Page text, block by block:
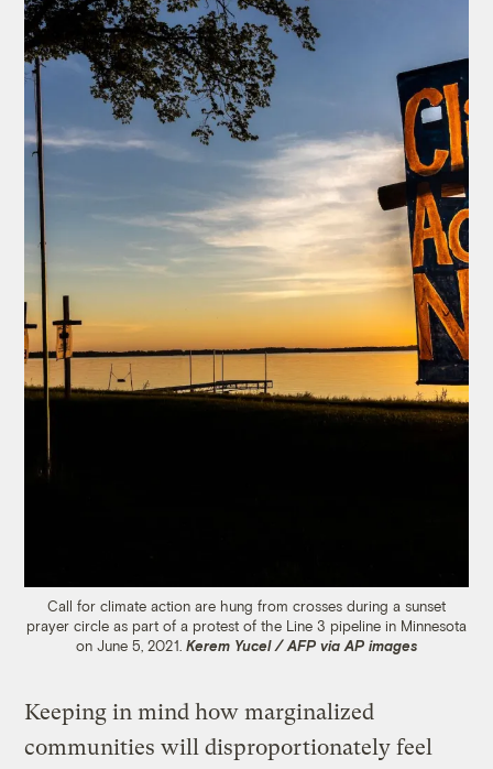
Call for climate action are hung from crosses during a sunset
prayer circle as part of a protest of the Line 3 pipeline in Minnesota
on June 5, 2021. Kerem Yucel / AFP via AP images
Keeping in mind how marginalized
communities will disproportionately feel